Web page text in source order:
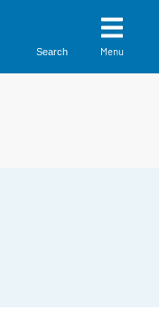
Search Menu